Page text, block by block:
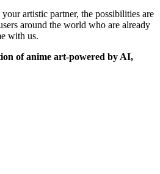
artistic partner, the possibilities are
around the world who are already
with us.
of anime art-powered by AI,